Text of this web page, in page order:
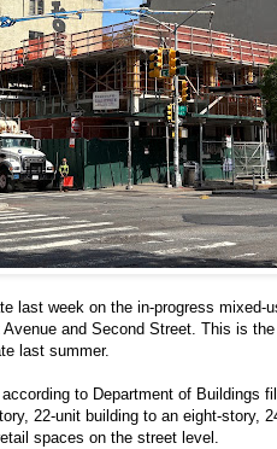
last week on the in-progress mixed-
and Second Street. This is
last summer.
to Department of Buildings
22-unit building to an eight-story,
spaces on the street level.